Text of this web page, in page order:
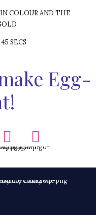
COLOUR AND THE
SECS
Egg-